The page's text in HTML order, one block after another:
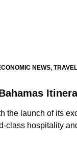
NEWS,
the launch of its
class hospitality